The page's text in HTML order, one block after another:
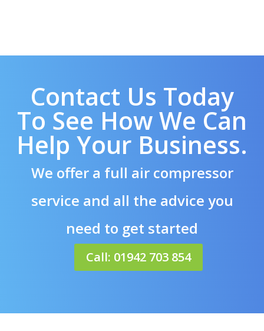
Contact Us Today
To See How We Can
Help Your Business.
We offer a full air compressor
service and all the advice you
need to get started
Call: 01942 703 854